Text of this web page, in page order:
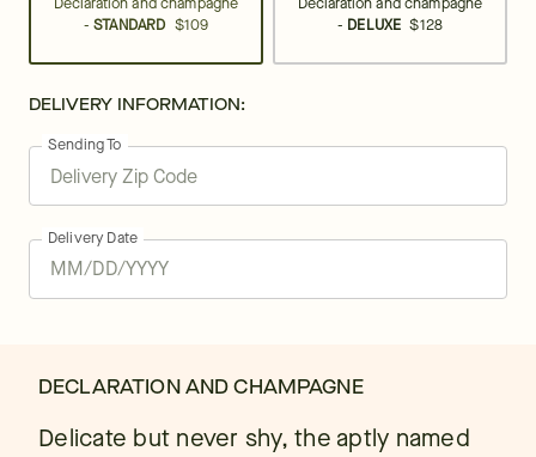
-STANDARD $109
- DELUXE $128
DELIVERY INFORMATION:
Sending To
Delivery Date
DECLARATION AND CHAMPAGNE
Delicate but never shy, the aptly named